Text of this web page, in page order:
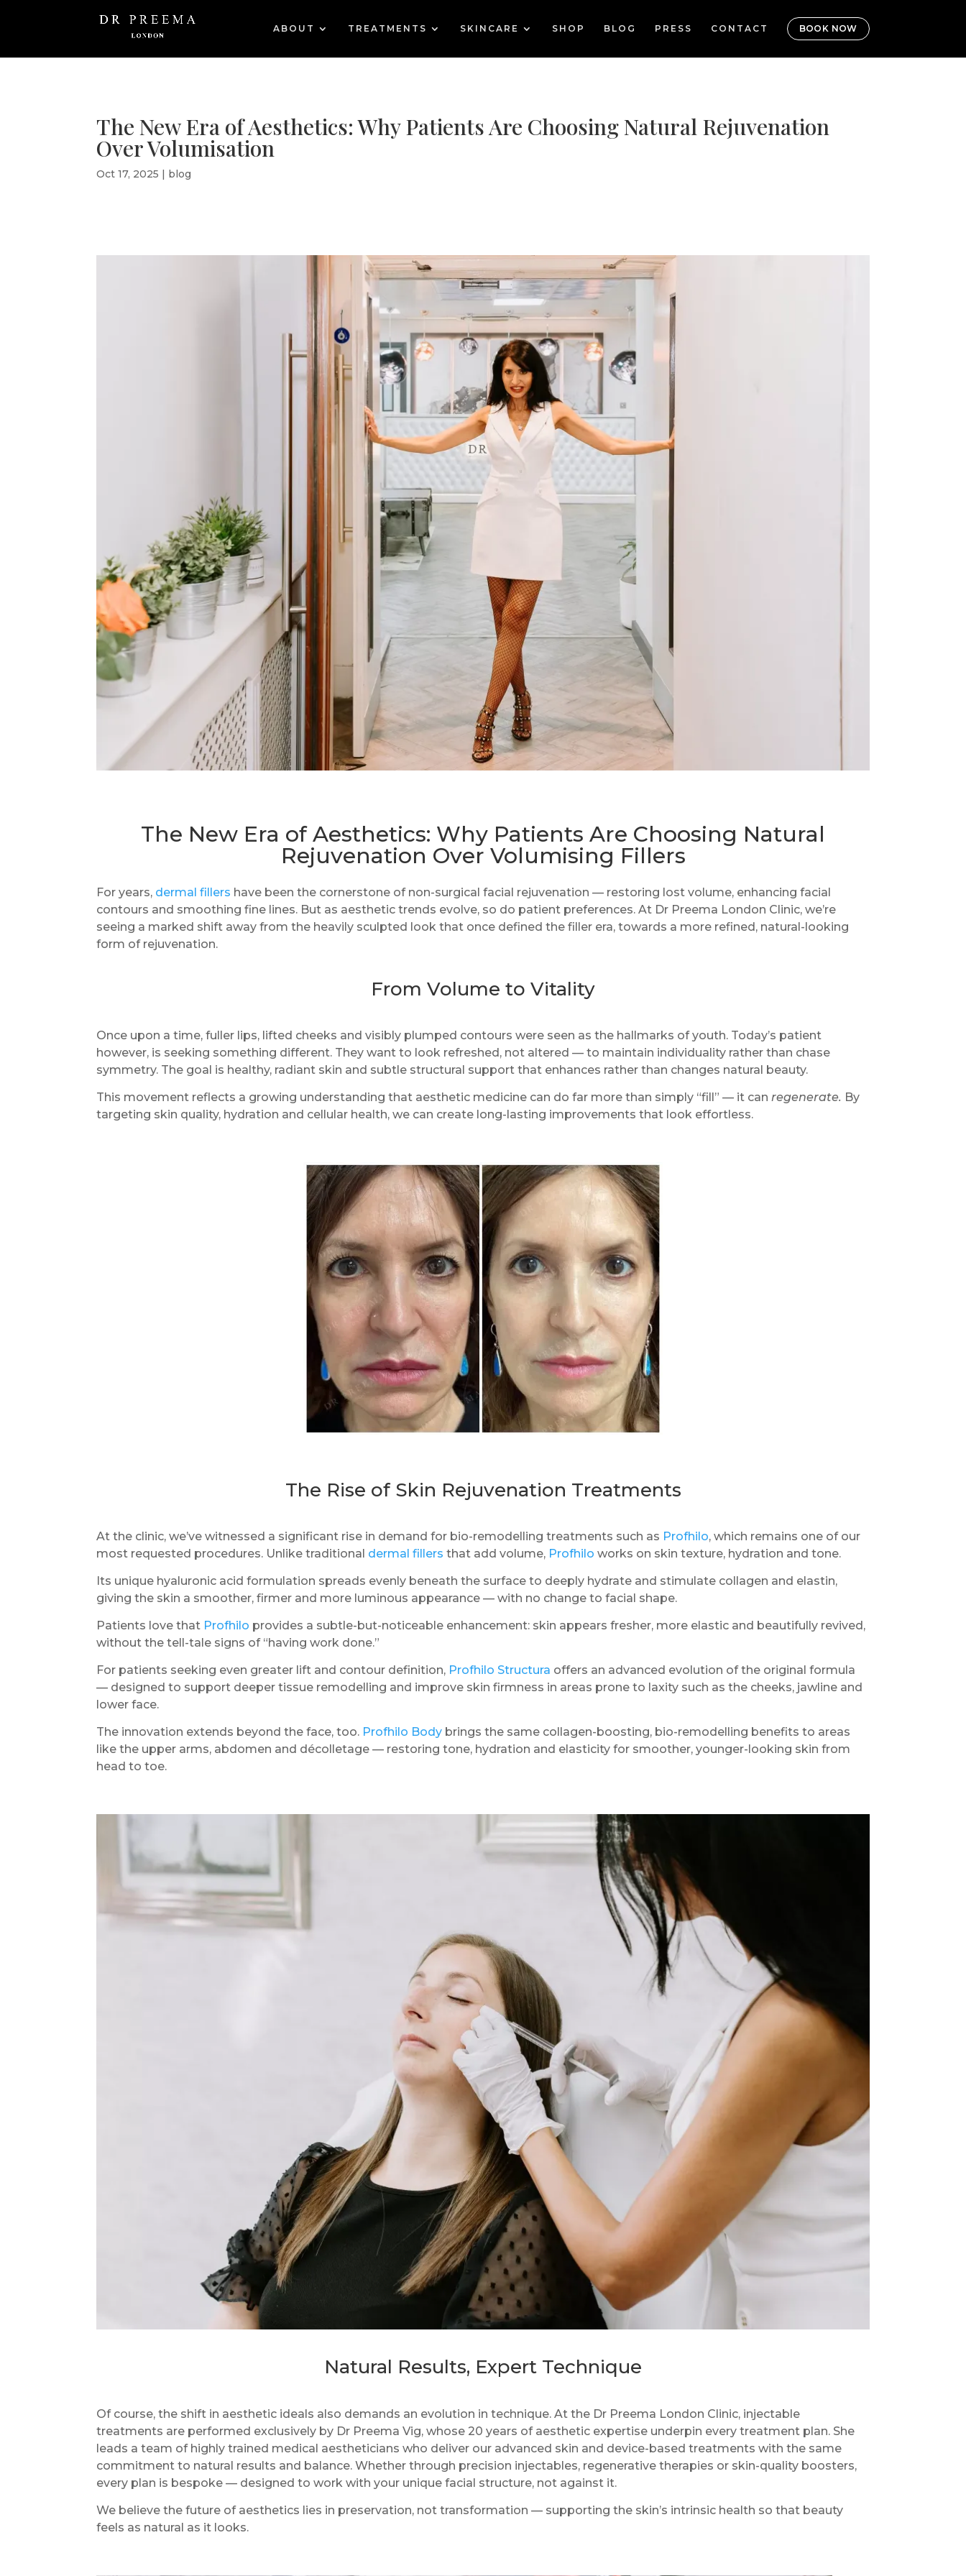
ABOUT TREATMENTS SKINCARE SHOP BLOG PRESS CONTACT BOOK NOW
The New Era of Aesthetics: Why Patients Are Choosing Natural Rejuvenation
Over Volumisation
Oct 17, 2025 | blog
The New Era of Aesthetics: Why Patients Are Choosing Natural
Rejuvenation Over Volumising Fillers
For years, dermal fillers have been the cornerstone of non-surgical facial rejuvenation — restoring lost volume, enhancing facial
contours and smoothing fine lines. But as aesthetic trends evolve, so do patient preferences. At Dr Preema London Clinic, we’re
seeing a marked shift away from the heavily sculpted look that once defined the filler era, towards a more refined, natural-looking
form of rejuvenation.
From Volume to Vitality
Once upon a time, fuller lips, lifted cheeks and visibly plumped contours were seen as the hallmarks of youth. Today’s patient
however, is seeking something different. They want to look refreshed, not altered — to maintain individuality rather than chase
symmetry. The goal is healthy, radiant skin and subtle structural support that enhances rather than changes natural beauty.
This movement reflects a growing understanding that aesthetic medicine can do far more than simply “fill” — it canregenerate. By
targeting skin quality, hydration and cellular health, we can create long-lasting improvements that look effortless.
The Rise of Skin Rejuvenation Treatments
At the clinic, we’ve witnessed a significant rise in demand for bio-remodelling treatments such as Profhilo, which remains one of our
most requested procedures. Unlike traditional dermal fillers that add volume, Profhilo works on skin texture, hydration and tone.
Its unique hyaluronic acid formulation spreads evenly beneath the surface to deeply hydrate and stimulate collagen and elastin,
giving the skin a smoother, firmer and more luminous appearance — with no change to facial shape.
Patients love that Profhilo provides a subtle-but-noticeable enhancement: skin appears fresher, more elastic and beautifully revived,
without the tell-tale signs of “having work done.”
For patients seeking even greater lift and contour definition, Profhilo Structura offers an advanced evolution of the original formula
— designed to support deeper tissue remodelling and improve skin firmness in areas prone to laxity such as the cheeks, jawline and
lower face.
The innovation extends beyond the face, too. Profhilo Body brings the same collagen-boosting, bio-remodelling benefits to areas
like the upper arms, abdomen and décolletage — restoring tone, hydration and elasticity for smoother, younger-looking skin from
head to toe.
Natural Results, Expert Technique
Of course, the shift in aesthetic ideals also demands an evolution in technique. At the Dr Preema London Clinic, injectable
treatments are performed exclusively by Dr Preema Vig, whose 20 years of aesthetic expertise underpin every treatment plan. She
leads a team of highly trained medical aestheticians who deliver our advanced skin and device-based treatments with the same
commitment to natural results and balance. Whether through precision injectables, regenerative therapies or skin-quality boosters,
every plan is bespoke — designed to work with your unique facial structure, not against it.
We believe the future of aesthetics lies in preservation, not transformation — supporting the skin’s intrinsic health so that beauty
feels as natural as it looks.